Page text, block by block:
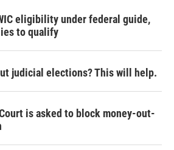
eligibility under federal guide,
to qualify
judicial elections? This will help.
is asked to block money-out-